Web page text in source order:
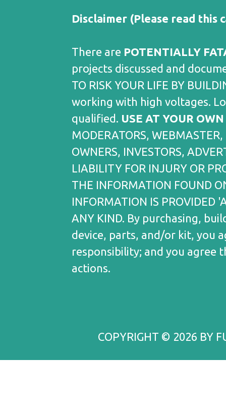
Disclaimer (Please read this
There are POTENTIALLY
projects discussed and
TO RISK YOUR LIFE BY
working with high voltages.
qualified. USE AT YOUR
MODERATORS,
OWNERS, INVESTORS,
LIABILITY FOR INJURY OR
THE INFORMATION FOUND
INFORMATION IS PROVIDED
ANY KIND. By purchasing,
device, parts, and/or kit, you
responsibility; and you agree
actions.
COPYRIGHT © 2026 BY